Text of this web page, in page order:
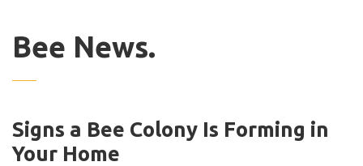
Bee News.
Signs a Bee Colony Is Forming in
Your Home